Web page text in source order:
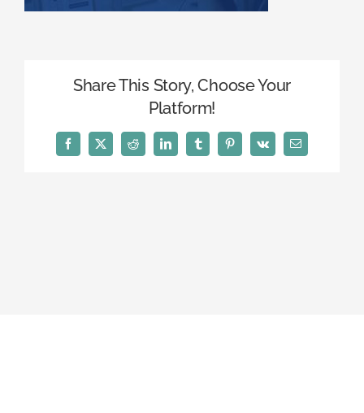
Share This Story, Choose Your
Platform!
Facebook
X Reddit LinkedInTumblrPinterest
Vk Email